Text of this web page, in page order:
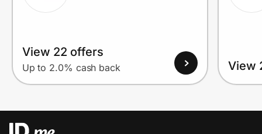
View 22 offers
Up to 2.0% cash back View